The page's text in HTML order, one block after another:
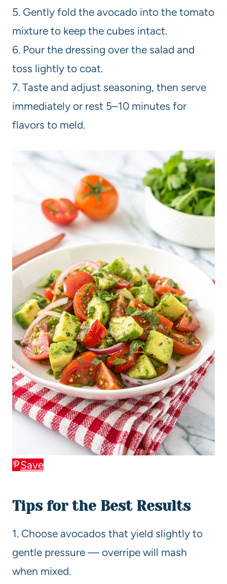
5. Gently fold the avocado into the tomato
mixture to keep the cubes intact.
6. Pour the dressing over the salad and
toss lightly to coat.
7. Taste and adjust seasoning, then serve
immediately or rest 5–10 minutes for
flavors to meld.
Save
Tips for the Best Results
1. Choose avocados that yield slightly to
gentle pressure — overripe will mash
when mixed.